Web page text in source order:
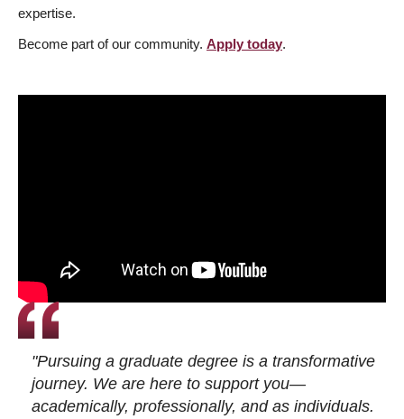
expertise.
Become part of our community. Apply today.
"Pursuing a graduate degree is a transformative
journey. We are here to support you—
academically, professionally, and as individuals.